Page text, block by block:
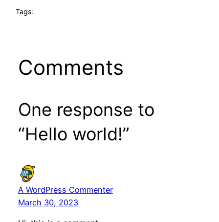
Tags:
Comments
One response to
“Hello world!”
A WordPress Commenter
March 30, 2023